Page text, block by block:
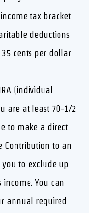
tax bracket
deductions
cents per dollar
(individual
are at least 70-1/2
to make a direct
Contribution to an
to exclude up
income. You can
annual required